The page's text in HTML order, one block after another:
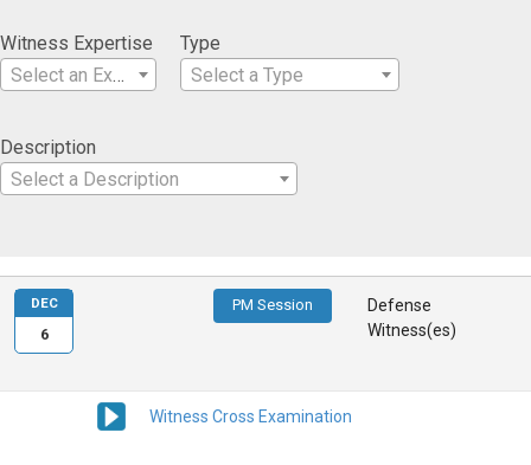
Witness Expertise
Select an Expertise
Type
Select a Type
Description
Select a Description
PM Session
Defense
Witness(es)
Witness Cross Examination
DEC
6